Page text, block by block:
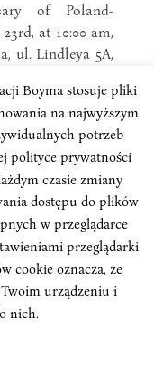
of Poland-
at 10:00 am,
ul. Lindleya 5A,
Boyma stosuje pliki
na najwyższym
potrzeb
polityce prywatności
czasie zmiany
dostępu do plików
w przeglądarce
przeglądarki
cookie oznacza, że
urządzeniu i
nich.